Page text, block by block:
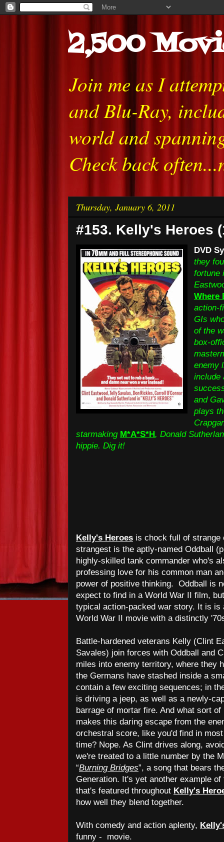
2,500
Join me as I
and Blu-Ray,
world and
Check back
Thursday, January 6, 2011
#153. Kelly's Heroes
DVD
they
fortune
Where
action-
GIs
of the
box-
enemy
include
and
plays
starmaking M*A*S*H, Donald
hippie. Dig it!
Kelly's Heroes is chock full of strange
strangest is the aptly-named Oddball
highly-skilled tank commander who's
professing love for his common man
power of positive thinking. Oddball is
expect to find in a World War II film,
typical action-packed war story. It is
World War II movie with a distinctly
Battle-hardened veterans Kelly (Clint
Savales) join forces with Oddball and
miles into enemy territory, where they
the Germans have stashed inside a
contain a few exciting sequences; in
is driving a jeep, as well as a newly-
barrage of mortar fire. And what sort
makes this daring escape from the
orchestral score, like you'd find in
time? Nope. As Clint drives along,
we're treated to a little number by the
“Burning Bridges”, a song that bears
Generation. It's yet another example
that's featured throughout Kelly's
how well they blend together.
With comedy and action aplenty,
funny - movie.